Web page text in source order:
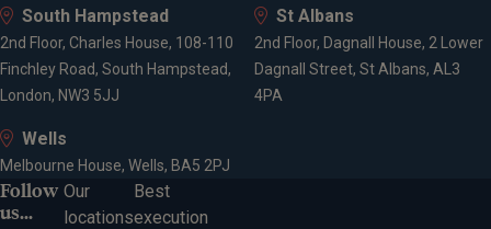
South Hampstead
2nd Floor, Charles House, 108-110
Finchley Road, South Hampstead,
London, NW3 5JJ
St Albans
2nd Floor, Dagnall House, 2 Lower
Dagnall Street, St Albans, AL3
4PA
Wells
Melbourne House, Wells, BA5 2PJ
Follow
us...
Our
locations
Best
execution